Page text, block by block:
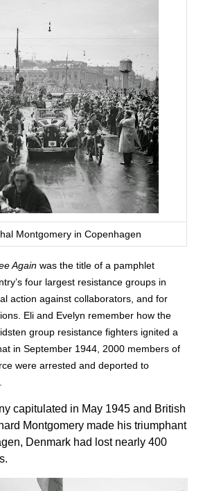
Montgomery in Copenhagen
Again was the title of a pamphlet
four largest resistance groups in
action against collaborators, and for
Eli and Evelyn remember how the
group resistance fighters ignited a
in September 1944, 2000 members of
were arrested and deported to
capitulated in May 1945 and British
Montgomery made his triumphant
Denmark had lost nearly 400